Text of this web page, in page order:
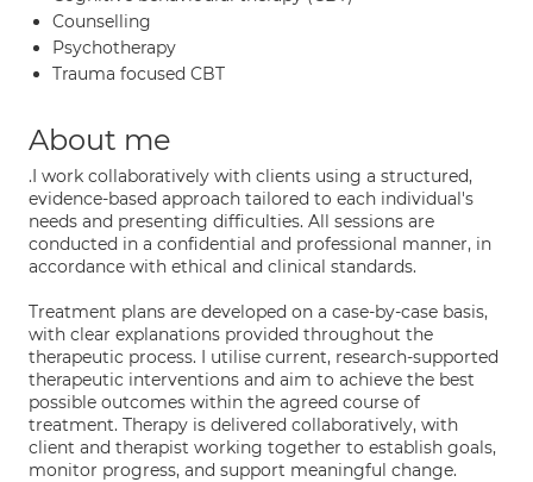
Counselling
Psychotherapy
Trauma focused CBT
About me
.I work collaboratively with clients using a structured,
evidence-based approach tailored to each individual's
needs and presenting difficulties. All sessions are
conducted in a confidential and professional manner, in
accordance with ethical and clinical standards.
Treatment plans are developed on a case-by-case basis,
with clear explanations provided throughout the
therapeutic process. I utilise current, research-supported
therapeutic interventions and aim to achieve the best
possible outcomes within the agreed course of
treatment. Therapy is delivered collaboratively, with
client and therapist working together to establish goals,
monitor progress, and support meaningful change.